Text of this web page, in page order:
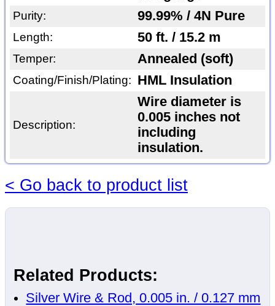
Purity: 99.99% / 4N Pure
Length: 50 ft. / 15.2 m
Temper: Annealed (soft)
Coating/Finish/Plating: HML Insulation
Description:
Wire diameter is
0.005 inches not
including
insulation.
< Go back to product list
Related Products:
Silver Wire & Rod, 0.005 in. / 0.127 mm